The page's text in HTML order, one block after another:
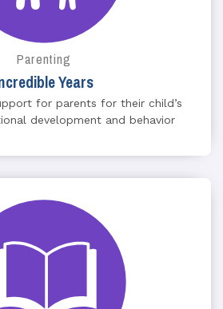
Parenting
Years
for parents for their child’s
development and behavior